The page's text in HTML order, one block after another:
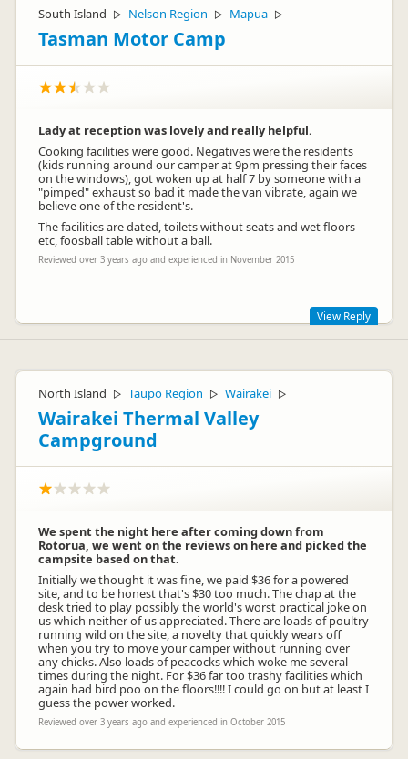
South Island ▷ Nelson Region ▷ Mapua ▷
Tasman Motor Camp
Lady at reception was lovely and really helpful.
Cooking facilities were good. Negatives were the residents
(kids running around our camper at 9pm pressing their faces
on the windows), got woken up at half 7 by someone with a
"pimped" exhaust so bad it made the van vibrate, again we
believe one of the resident's.
The facilities are dated, toilets without seats and wet floors
etc, foosball table without a ball.
Reviewed over 3 years ago and experienced in November 2015
ourselves on very clean amenities even though they are
older. Foosball ball is available at the office as they are often
lost by children or over nighters. Our few retiree residents are
hand picked and very helpful to those that come to
stay.Thank you for your comments, so we can make this
ta tasman_motor_camp
Representative
View Reply
North Island ▷ Taupo Region ▷ Wairakei ▷
Wairakei Thermal Valley
Campground
We spent the night here after coming down from
Rotorua, we went on the reviews on here and picked the
campsite based on that.
Initially we thought it was fine, we paid $36 for a powered
site, and to be honest that's $30 too much. The chap at the
desk tried to play possibly the world's worst practical joke on
us which neither of us appreciated. There are loads of poultry
running wild on the site, a novelty that quickly wears off
when you try to move your camper without running over
any chicks. Also loads of peacocks which woke me several
times during the night. For $36 far too trashy facilities which
again had bird poo on the floors!!!! I could go on but at least I
guess the power worked.
Reviewed over 3 years ago and experienced in October 2015